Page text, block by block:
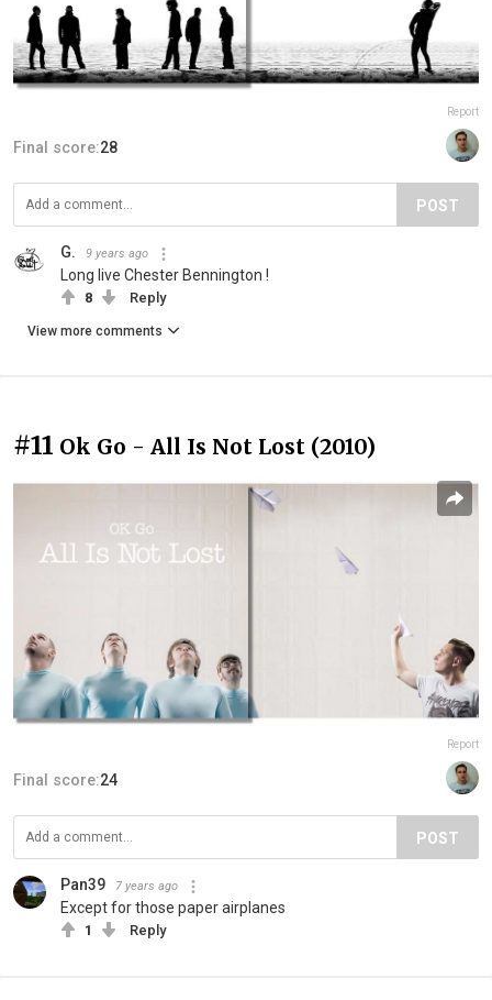
Report
Final score:28
POST
G. 9 years ago
Long live Chester Bennington !
8 Reply
View more comments
#11 Ok Go - All Is Not Lost (2010)
Report
Final score:24
POST
Pan39 7 years ago
Except for those paper airplanes
1 Reply